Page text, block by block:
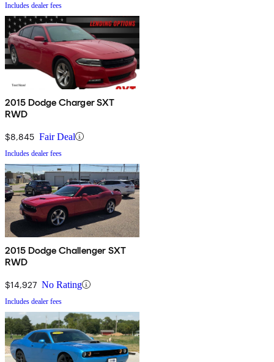
Includes dealer fees
2015 Dodge Charger SXT
RWD
$8,845 Fair Deal
Includes dealer fees
2015 Dodge Challenger SXT
RWD
$14,927 No Rating
Includes dealer fees